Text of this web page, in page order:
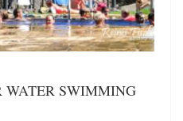
WATER SWIMMING